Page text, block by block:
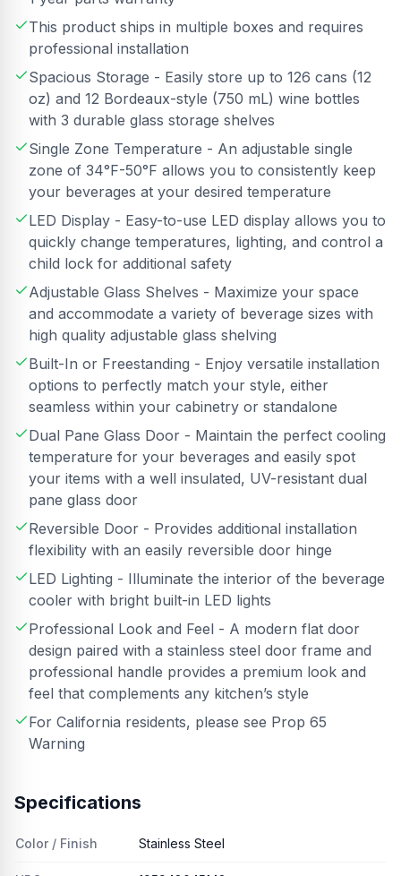
This product ships in multiple boxes and requires
professional installation
Spacious Storage - Easily store up to 126 cans (12
oz) and 12 Bordeaux-style (750 mL) wine bottles
with 3 durable glass storage shelves
Single Zone Temperature - An adjustable single
zone of 34°F-50°F allows you to consistently keep
your beverages at your desired temperature
LED Display - Easy-to-use LED display allows you to
quickly change temperatures, lighting, and control a
child lock for additional safety
Adjustable Glass Shelves - Maximize your space
and accommodate a variety of beverage sizes with
high quality adjustable glass shelving
Built-In or Freestanding - Enjoy versatile installation
options to perfectly match your style, either
seamless within your cabinetry or standalone
Dual Pane Glass Door - Maintain the perfect cooling
temperature for your beverages and easily spot
your items with a well insulated, UV-resistant dual
pane glass door
Reversible Door - Provides additional installation
flexibility with an easily reversible door hinge
LED Lighting - Illuminate the interior of the beverage
cooler with bright built-in LED lights
Professional Look and Feel - A modern flat door
design paired with a stainless steel door frame and
professional handle provides a premium look and
feel that complements any kitchen’s style
For California residents, please see Prop 65
Warning
Specifications
Color / Finish Stainless Steel